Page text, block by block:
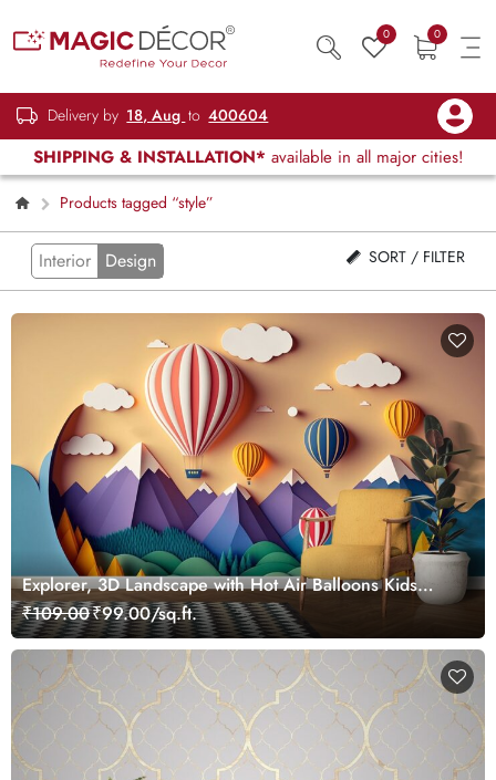
0 0
Delivery by 18, Aug to 400604
SHIPPING & INSTALLATION* available in all major cities!
Products tagged “style”
Interior Design SORT / FILTER
Explorer, 3D Landscape with Hot Air Balloons Kids
Wallpaper
₹109.00₹99.00/sq.ft.